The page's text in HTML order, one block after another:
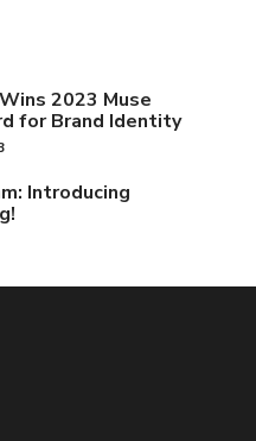
2023 Muse
for Brand Identity
Introducing